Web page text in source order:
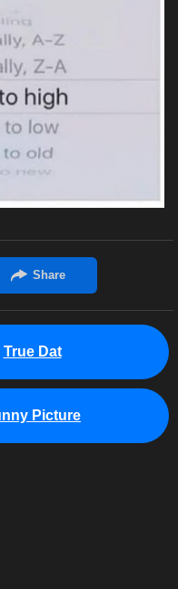
True Dat
Picture